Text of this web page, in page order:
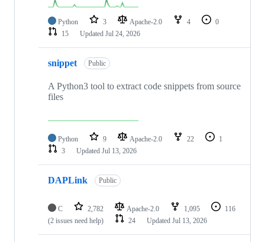
Python 3 Apache-2.0 4
0
15
Updated Jul 24, 2026
snippet Public
A Python3 tool to extract code snippets from source
files
Python 9 Apache-2.0 22
1
3
Updated Jul 13, 2026
DAPLink Public
C 2,782 Apache-2.0 1,095
116
(2 issues need help)
24 Updated Jul 13, 2026